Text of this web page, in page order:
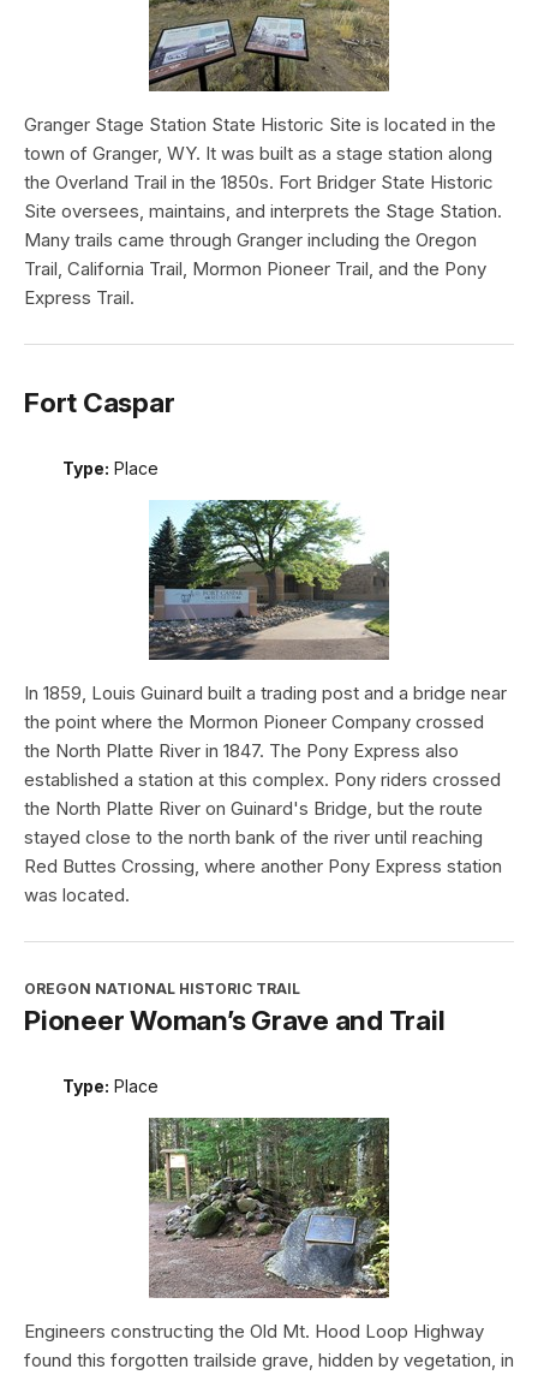
Granger Stage Station State Historic Site is located in the
town of Granger, WY. It was built as a stage station along
the Overland Trail in the 1850s. Fort Bridger State Historic
Site oversees, maintains, and interprets the Stage Station.
Many trails came through Granger including the Oregon
Trail, California Trail, Mormon Pioneer Trail, and the Pony
Express Trail.
Fort Caspar
Type: Place
In 1859, Louis Guinard built a trading post and a bridge near
the point where the Mormon Pioneer Company crossed
the North Platte River in 1847. The Pony Express also
established a station at this complex. Pony riders crossed
the North Platte River on Guinard's Bridge, but the route
stayed close to the north bank of the river until reaching
Red Buttes Crossing, where another Pony Express station
was located.
OREGON NATIONAL HISTORIC TRAIL
Pioneer Woman’s Grave and Trail
Type: Place
Engineers constructing the Old Mt. Hood Loop Highway
found this forgotten trailside grave, hidden by vegetation, in